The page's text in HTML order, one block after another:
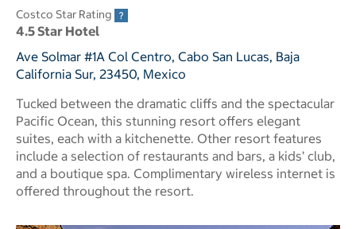
Costco Star Rating
4.5 Star Hotel
Ave Solmar #1A Col Centro, Cabo San Lucas, Baja
California Sur, 23450, Mexico
Tucked between the dramatic cliffs and the spectacular
Pacific Ocean, this stunning resort offers elegant
suites, each with a kitchenette. Other resort features
include a selection of restaurants and bars, a kids’ club,
and a boutique spa. Complimentary wireless internet is
offered throughout the resort.